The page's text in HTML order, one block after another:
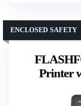
Printer
ENCLOSED SAFETY